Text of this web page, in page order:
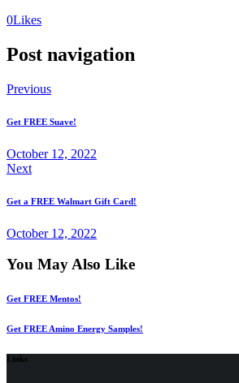
0Likes(opens
new
(opens
new
Post navigation
Previous
Get FREE Suave!
October 12, 2022
Next
Get a FREE Walmart Gift Card!
October 12, 2022
You May Also Like
Get FREE Mentos!
Get FREE Amino Energy Samples!
Links